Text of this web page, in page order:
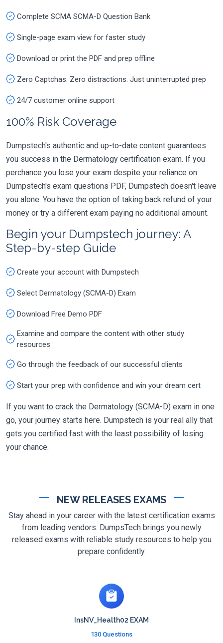
Complete SCMA SCMA-D Question Bank
Single-page exam view for faster study
Download or print the PDF and prep offline
Zero Captchas. Zero distractions. Just uninterrupted prep
24/7 customer online support
100% Risk Coverage
Dumpstech's authentic and up-to-date content guarantees
you success in the Dermatology certification exam. If you
perchance you lose your exam despite your reliance on
Dumpstech's exam questions PDF, Dumpstech doesn't leave
you alone. You have the option of taking back refund of your
money or try a different exam paying no additional amount.
Begin your Dumpstech journey: A
Step-by-step Guide
Create your account with Dumpstech
Select Dermatology (SCMA-D) Exam
Download Free Demo PDF
Examine and compare the content with other study
resources
Go through the feedback of our successful clients
Start your prep with confidence and win your dream cert
If you want to crack the Dermatology (SCMA-D) exam in one
go, your journey starts here. Dumpstech is your real ally that
gets you certified fast with the least possibility of losing
your chance.
NEW RELEASES EXAMS
Stay ahead in your career with the latest certification exams
from leading vendors. DumpsTech brings you newly
released exams with reliable study resources to help you
prepare confidently.
InsNV_Health02 EXAM
130 Questions